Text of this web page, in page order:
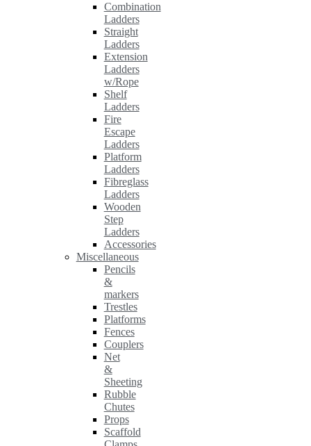
Combination
Ladders
Straight
Ladders
Extension
Ladders
w/Rope
Shelf
Ladders
Fire
Escape
Ladders
Platform
Ladders
Fibreglass
Ladders
Wooden
Step
Ladders
Accessories
Miscellaneous
Pencils
&
markers
Trestles
Platforms
Fences
Couplers
Net
&
Sheeting
Rubble
Chutes
Props
Scaffold